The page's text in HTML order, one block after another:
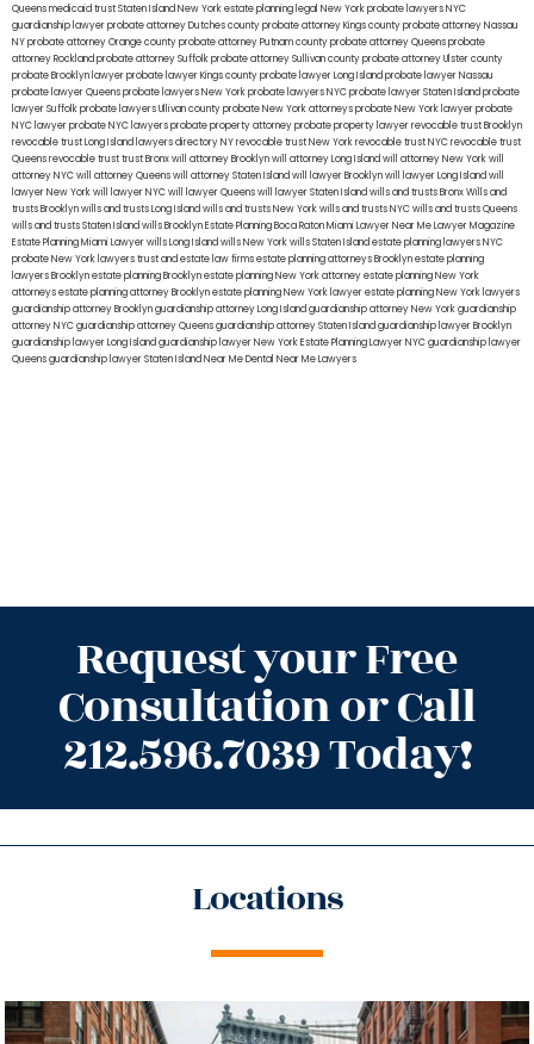
Queensmedicaid trust Staten IslandNew York estate planning legal New York probate lawyersNYC
guardianship lawyerprobate attorney Dutches countyprobate attorney Kings countyprobate attorney Nassau
NYprobate attorney Orange countyprobate attorney Putnam countyprobate attorney Queensprobate
attorney Rocklandprobate attorney Suffolkprobate attorney Sullivan countyprobate attorney Ulster county
probate Brooklyn lawyerprobate lawyer Kings countyprobate lawyer Long Islandprobate lawyer Nassau
probate lawyer Queensprobate lawyers New Yorkprobate lawyers NYCprobate lawyer Staten Islandprobate
lawyer Suffolkprobate lawyers Ullivan countyprobate New York attorneysprobate New York lawyerprobate
NYC lawyerprobate NYC lawyersprobate property attorneyprobate property lawyerrevocable trust Brooklyn
revocable trust Long Island lawyers directory NYrevocable trust New Yorkrevocable trust NYCrevocable trust
Queensrevocable trusttrust Bronxwill attorney Brooklynwill attorney Long Islandwill attorney New Yorkwill
attorney NYCwill attorney Queenswill attorney Staten Islandwill lawyer Brooklynwill lawyer Long Islandwill
lawyer New Yorkwill lawyer NYCwill lawyer Queenswill lawyer Staten Islandwills and trusts BronxWills and
trusts Brooklynwills and trusts Long Islandwills and trusts New Yorkwills and trusts NYCwills and trusts Queens
wills and trusts Staten Islandwills BrooklynEstate Planning Boca RatonMiami Lawyer Near MeLawyer Magazine
Estate Planning Miami Lawyerwills Long Islandwills New Yorkwills Staten Islandestate planning lawyers NYC
probate New York lawyerstrust and estate law firmsestate planning attorneys Brooklynestate planning
lawyers Brooklynestate planning Brooklynestate planning New York attorneyestate planning New York
attorneysestate planning attorney Brooklynestate planning New York lawyerestate planning New York lawyers
guardianship attorney Brooklynguardianship attorney Long Islandguardianship attorney New Yorkguardianship
attorney NYCguardianship attorney Queensguardianship attorney Staten Islandguardianship lawyer Brooklyn
guardianship lawyer Long Islandguardianship lawyer New YorkEstate Planning Lawyer NYCguardianship lawyer
Queensguardianship lawyer Staten IslandNear Me Dental Near Me Lawyers
Request your Free
Consultation or Call
212.596.7039 Today!
Locations